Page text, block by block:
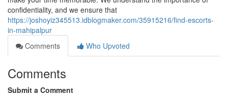
confidentiality, and we ensure that
https://joshoyiz345513.idblogmaker.com/35915216/find-escorts-
in-mahipalpur
Comments
Who Upvoted
Comments
Submit a Comment